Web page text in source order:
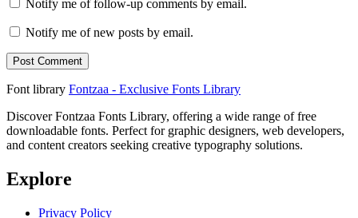
Notify me of follow-up comments by email.
Notify me of new posts by email.
Font library Fontzaa - Exclusive Fonts Library
Discover Fontzaa Fonts Library, offering a wide range of free
downloadable fonts. Perfect for graphic designers, web developers,
and content creators seeking creative typography solutions.
Explore
Privacy Policy